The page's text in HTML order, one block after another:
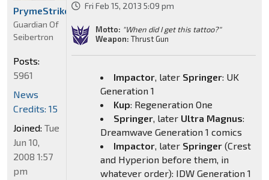
Fri Feb 15, 2013 5:09 pm
Motto: "When did I get this tattoo?"
Weapon: Thrust Gun
Impactor, later Springer: UK
Generation 1
Kup: Regeneration One
Springer, later Ultra Magnus:
Dreamwave Generation 1 comics
Impactor, later Springer(Crest
and Hyperion before them, in
whatever order): IDW Generation 1
PrymeStriker
Guardian Of
Seibertron
Posts:
5961
News
Credits: 15
Joined: Tue
Jun 10,
2008 1:57
pm